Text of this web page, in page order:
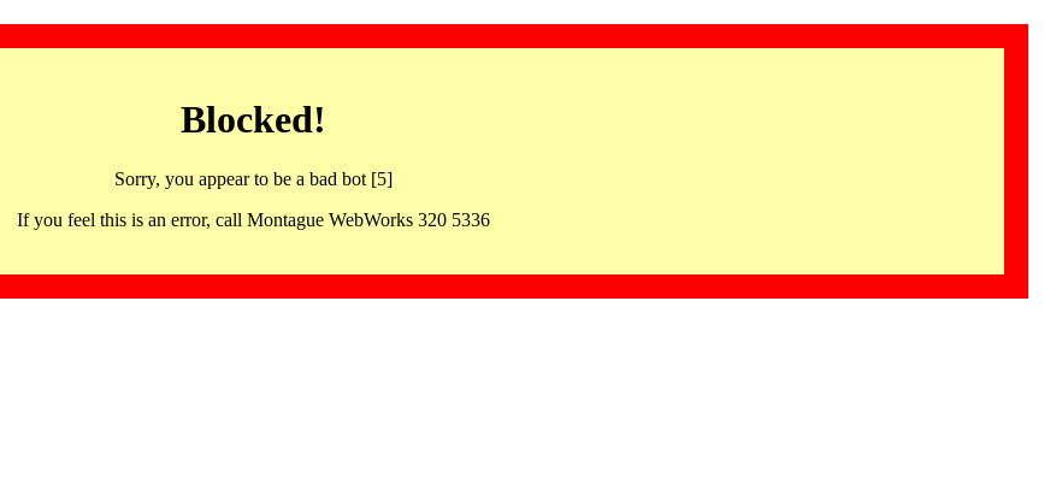
Blocked!
Sorry, you appear to be a bad bot [5]
If you feel this is an error, call Montague WebWorks 320 5336